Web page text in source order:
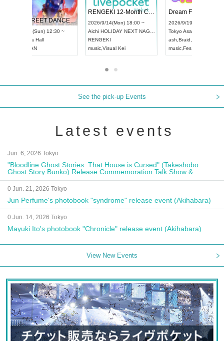
UDO STREET DANCE WORLD CHAMPIONSHIP JAPAN 2026
2026/9/13(Sun) 12:30 ~
Aichi
RENGEKI 12-Month Consecutive ONE MAN TOUR "Seisei Ruten" -Sep. Edition -
2026/9/14(Mon) 18:00 ~
Aichi HOLIDAY NEXT NAGOYA
music
See the pick-up Events
Latest events
Jun. 6, 2026 Tokyo
"Bloodline Ghost Stories: That House is Cursed" (Takeshobo
Ghost Story Bunko) Release Commemoration Talk Show &
Autograph Session
0 Jun. 21, 2026 Tokyo
Jun Perfume's photobook "syndrome" release event (Akihabara)
0 Jun. 14, 2026 Tokyo
Mayuki Ito's photobook "Chronicle" release event (Akihabara)
View New Events